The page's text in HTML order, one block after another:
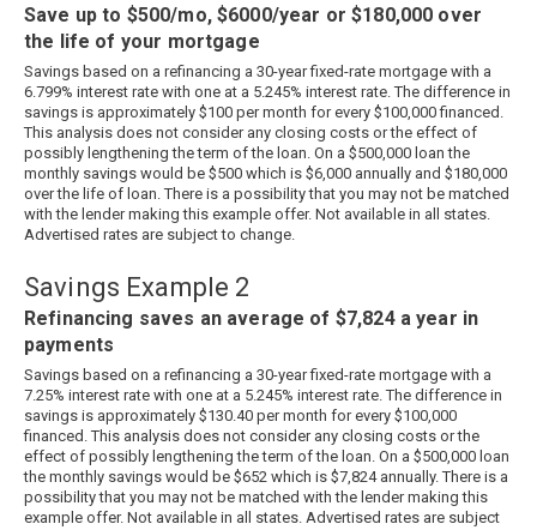
Save up to $500/mo, $6000/year or $180,000 over
the life of your mortgage
Savings based on a refinancing a 30-year fixed-rate mortgage with a
6.799% interest rate with one at a 5.245% interest rate. The difference in
savings is approximately $100 per month for every $100,000 financed.
This analysis does not consider any closing costs or the effect of
possibly lengthening the term of the loan. On a $500,000 loan the
monthly savings would be $500 which is $6,000 annually and $180,000
over the life of loan. There is a possibility that you may not be matched
with the lender making this example offer. Not available in all states.
Advertised rates are subject to change.
Savings Example 2
Refinancing saves an average of $7,824 a year in
payments
Savings based on a refinancing a 30-year fixed-rate mortgage with a
7.25% interest rate with one at a 5.245% interest rate. The difference in
savings is approximately $130.40 per month for every $100,000
financed. This analysis does not consider any closing costs or the
effect of possibly lengthening the term of the loan. On a $500,000 loan
the monthly savings would be $652 which is $7,824 annually. There is a
possibility that you may not be matched with the lender making this
example offer. Not available in all states. Advertised rates are subject